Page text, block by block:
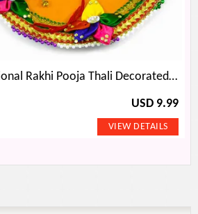
Traditional Rakhi Pooja Thali Decorated with Five Colorful Petal Flowers and Pom-Poms
USD 9.99